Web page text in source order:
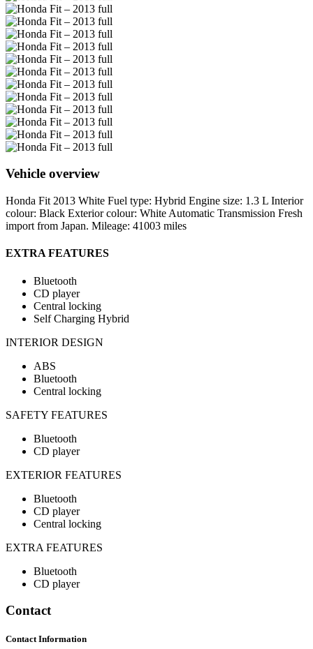
Vehicle overview
Honda Fit 2013 White Fuel type: Hybrid Engine size: 1.3 L Interior
colour: Black Exterior colour: White Automatic Transmission Fresh
import from Japan. Mileage: 41003 miles
EXTRA FEATURES
Bluetooth
CD player
Central locking
Self Charging Hybrid
INTERIOR DESIGN
ABS
Bluetooth
Central locking
SAFETY FEATURES
Bluetooth
CD player
EXTERIOR FEATURES
Bluetooth
CD player
Central locking
EXTRA FEATURES
Bluetooth
CD player
Contact
Contact Information